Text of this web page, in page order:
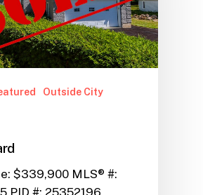
Outside City
$339,900 MLS® #: